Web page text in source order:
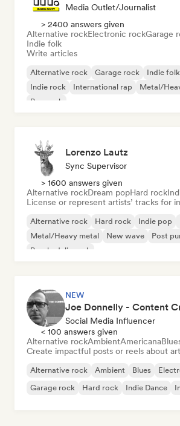
Media Outlet/Journalist
> 2400 answers given
Alternative rockElectronic rockGarage
Indie folk
Write articles
Alternative rock Garage rock Indie folk
Indie rock
International rap
Metal/
Pop rock
Lorenzo Lautz
Sync Supervisor
> 1600 answers given
Alternative rockDream popHard rock
License or represent artists’ tracks for
Alternative rock Hard rock Indie pop
Metal/Heavy metal
New wave
Post
Psychedelic rock
NEW
Joe Donnelly - Content
Social Media Influencer
< 100 answers given
Alternative rockAmbientAmericana
Create impactful posts or reels about
Alternative rock Ambient Blues
Garage rock
Hard rock Indie Dance